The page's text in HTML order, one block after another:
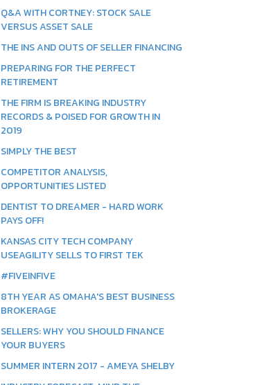
Q&A WITH CORTNEY: STOCK SALE
VERSUS ASSET SALE
THE INS AND OUTS OF SELLER FINANCING
PREPARING FOR THE PERFECT
RETIREMENT
THE FIRM IS BREAKING INDUSTRY
RECORDS & POISED FOR GROWTH IN
2019
SIMPLY THE BEST
COMPETITOR ANALYSIS,
OPPORTUNITIES LISTED
DENTIST TO DREAMER - HARD WORK
PAYS OFF!
KANSAS CITY TECH COMPANY
USEAGILITY SELLS TO FIRST TEK
#FIVEINFIVE
8TH YEAR AS OMAHA'S BEST BUSINESS
BROKERAGE
SELLERS: WHY YOU SHOULD FINANCE
YOUR BUYERS
SUMMER INTERN 2017 - AMEYA SHELBY